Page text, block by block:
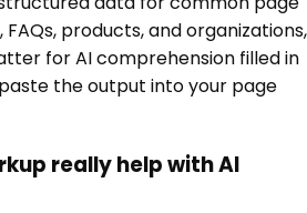
products, and organizations,
for AI comprehension filled in
the output into your page
really help with AI